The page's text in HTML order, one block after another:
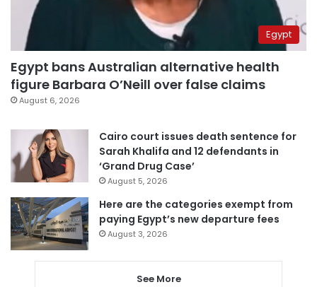
Egypt
Egypt bans Australian alternative health
figure Barbara O’Neill over false claims
August 6, 2026
Cairo court issues death sentence for
Sarah Khalifa and 12 defendants in
‘Grand Drug Case’
August 5, 2026
Here are the categories exempt from
paying Egypt’s new departure fees
August 3, 2026
See More